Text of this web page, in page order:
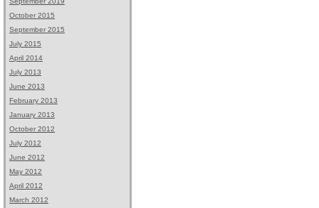
October 2015
September 2015
July 2015
April 2014
July 2013
June 2013
February 2013
January 2013
October 2012
July 2012
June 2012
May 2012
April 2012
March 2012